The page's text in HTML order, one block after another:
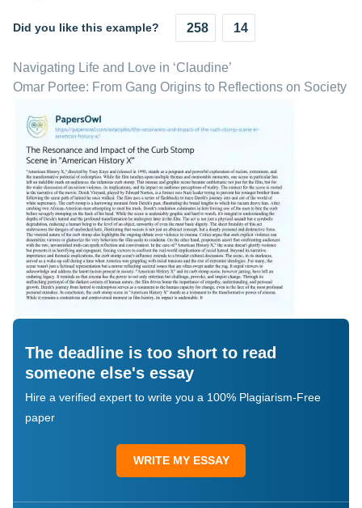
Did you like this example? 258 14
Navigating Life and Love in ‘Claudine’
Omar Portee: From Gang Origins to Reflections on Society
The deadline is too short to read
someone else's essay
Hire a verified expert to write you a 100% Plagiarism-Free
paper
WRITE MY ESSAY